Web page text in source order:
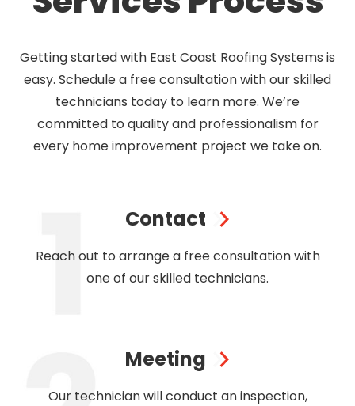
Getting started with East Coast Roofing Systems is
easy. Schedule a free consultation with our skilled
technicians today to learn more. We’re
committed to quality and professionalism for
every home improvement project we take on.
Contact
Reach out to arrange a free consultation with
one of our skilled technicians.
Meeting
Our technician will conduct an inspection,